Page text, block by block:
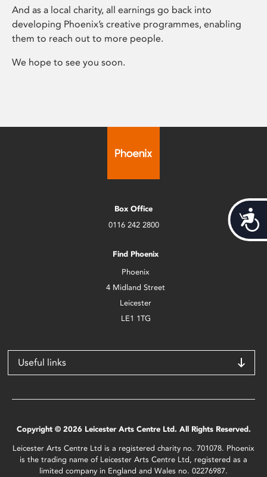
And as a local charity, all earnings go back into
developing Phoenix’s creative programmes, enabling
them to reach out to more people.
We hope to see you soon.
Box Office
0116 242 2800
Find Phoenix
Phoenix
4 Midland Street
Leicester
LE1 1TG
Useful links
Copyright © 2026 Leicester Arts Centre Ltd. All Rights Reserved.
Leicester Arts Centre Ltd is a registered charity no. 701078. Phoenix
is the trading name of Leicester Arts Centre Ltd, registered as a
limited company in England and Wales no. 02276987.